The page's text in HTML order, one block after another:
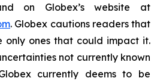
on Globex’s website at
. Globex cautions readers that
only ones that could impact it.
not currently known
currently deems to be